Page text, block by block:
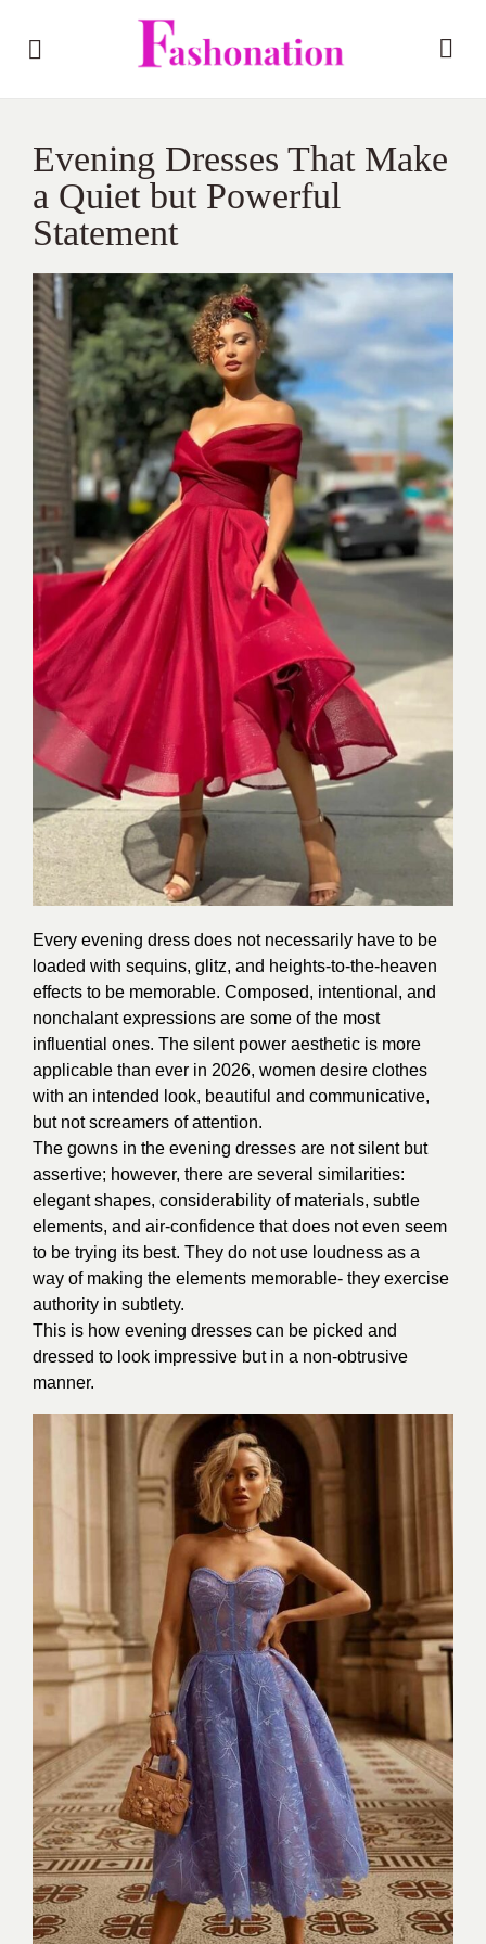
Evening Dresses That Make
a Quiet but Powerful
Statement
Every evening dress does not necessarily have to be
loaded with sequins, glitz, and heights-to-the-heaven
effects to be memorable. Composed, intentional, and
nonchalant expressions are some of the most
influential ones. The silent power aesthetic is more
applicable than ever in 2026, women desire clothes
with an intended look, beautiful and communicative,
but not screamers of attention.
The gowns in the evening dresses are not silent but
assertive; however, there are several similarities:
elegant shapes, considerability of materials, subtle
elements, and air-confidence that does not even seem
to be trying its best. They do not use loudness as a
way of making the elements memorable- they exercise
authority in subtlety.
This is how evening dresses can be picked and
dressed to look impressive but in a non-obtrusive
manner.